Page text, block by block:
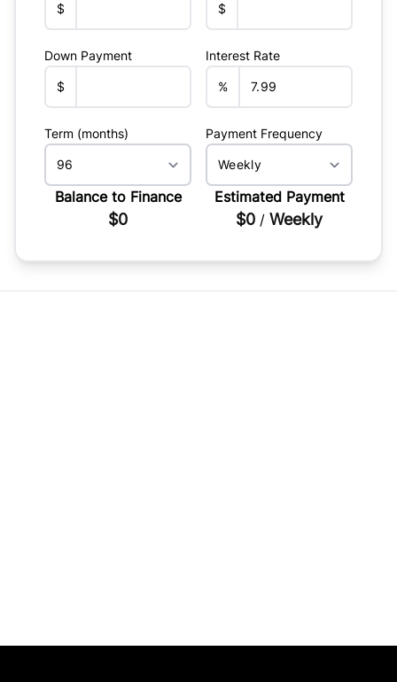
$ $
Down Payment
$
Interest Rate
%
Term (months) Payment Frequency
Balance to Finance
$0
Estimated Payment
$0 / Weekly